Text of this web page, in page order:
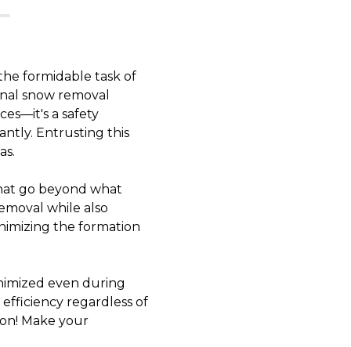
formidable task of
snow removal
a safety
Entrusting this
go beyond what
while also
the formation
even during
regardless of
Make your